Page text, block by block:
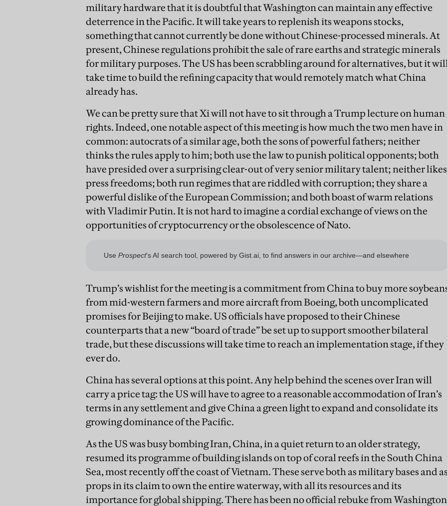
military hardware that it is doubtful that Washington can maintain any effective
deterrence in the Pacific. It will take years to replenish its weapons stocks,
something that cannot currently be done without Chinese-processed minerals. At
present, Chinese regulations prohibit the sale of rare earths and strategic minerals
for military purposes. The US has been scrabbling around for alternatives, but it
take time to build the refining capacity that would remotely match what China
already has.
We can be pretty sure that Xi will not have to sit through a Trump lecture on human
rights. Indeed, one notable aspect of this meeting is how much the two men have in
common: autocrats of a similar age, both the sons of powerful fathers; neither
thinks the rules apply to him; both use the law to punish political opponents; both
have presided over a surprising clear-out of very senior military talent; neither likes
press freedoms; both run regimes that are riddled with corruption; they share a
powerful dislike of the European Commission; and both boast of warm relations
with Vladimir Putin. It is not hard to imagine a cordial exchange of views on the
opportunities of cryptocurrency or the obsolescence of Nato.
Trump’s wishlist for the meeting is a commitment from China to buy more
from mid-western farmers and more aircraft from Boeing, both uncomplicated
promises for Beijing to make. US officials have proposed to their Chinese
counterparts that a new “board of trade” be set up to support smoother bilateral
trade, but these discussions will take time to reach an implementation stage, if they
ever do.
China has several options at this point. Any help behind the scenes over Iran will
carry a price tag: the US will have to agree to a reasonable accommodation of Iran’s
terms in any settlement and give China a green light to expand and consolidate its
growing dominance of the Pacific.
As the US was busy bombing Iran, China, in a quiet return to an older strategy,
resumed its programme of building islands on top of coral reefs in the South China
Sea, most recently off the coast of Vietnam. These serve both as military bases and
props in its claim to own the entire waterway, with all its resources and its
importance for global shipping. There has been no official rebuke from Washington